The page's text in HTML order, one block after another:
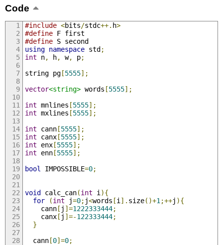
Code
#include <bits/stdc++. h>
#define F first
#define S second
using namespace std ;
int n, h, w, p;
string pg[5555];
vector<string> words [5555];
int mnlines [5555];
int mxlines [5555];
int cann[5555];
int canx[5555];
int enx[5555];
int enn[5555];
bool
IMPOSSIBLE=0;
void calc_can(int i ){
for
(int j=0; j<words [i ]. size()+1 ;++j ){
    cann
[ j ]=1222333444;
    canx
[ j ]=-122333444;
}
  cann
[0]=0;